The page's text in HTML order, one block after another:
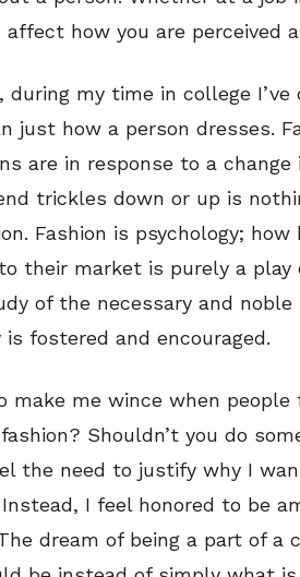
affect how you are perceived
during my time in college
just how a person dresses.
are in response to a
trickles down or up is
Fashion is psychology;
their market is purely a play
of the necessary and
fostered and encouraged.
make me wince when people
Shouldn’t you do
the need to justify why I
I feel honored to be
dream of being a part of a